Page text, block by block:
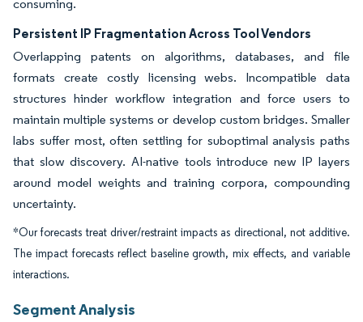
consuming.
Persistent IP Fragmentation Across Tool Vendors
Overlapping patents on algorithms, databases, and file
formats create costly licensing webs. Incompatible data
structures hinder workflow integration and force users to
maintain multiple systems or develop custom bridges. Smaller
labs suffer most, often settling for suboptimal analysis paths
that slow discovery. AI-native tools introduce new IP layers
around model weights and training corpora, compounding
uncertainty.
*Our forecasts treat driver/restraint impacts as directional, not additive.
The impact forecasts reflect baseline growth, mix effects, and variable
interactions.
Segment Analysis